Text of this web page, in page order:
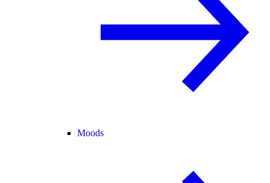
Moods